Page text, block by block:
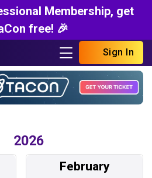
Membership, get
free! 🎉
Sign In
2026
February